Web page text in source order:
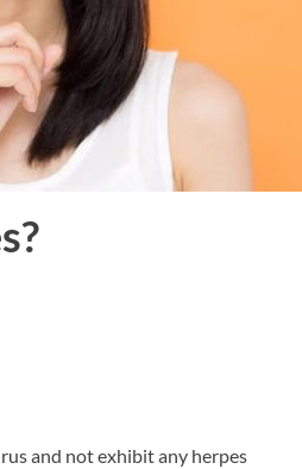
and not exhibit any herpes